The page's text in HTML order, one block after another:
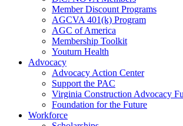
Member Discount Programs
AGCVA 401(k) Program
AGC of America
Membership Toolkit
Youturn Health
Advocacy
Advocacy Action Center
Support the PAC
Virginia Construction Advocacy
Foundation for the Future
Workforce